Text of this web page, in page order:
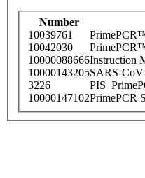
Number
10039761
10042030
10000088666Instruction
10000143205SARS-
3226
10000147102PrimePCR